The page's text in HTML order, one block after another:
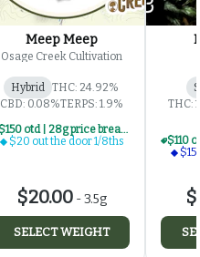
Meep Meep
Osage Creek Cultivation
Hybrid THC: 24.92%
CBD: 0.08%TERPS: 1.9%
$150 otd | 28g price break for $20 otd 1/8th series
$20 out the door 1/8ths
$20.00-3.5g
SELECT WEIGHT
THC:
$15